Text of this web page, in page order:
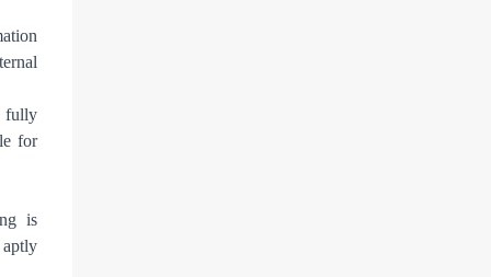
fully
for
is